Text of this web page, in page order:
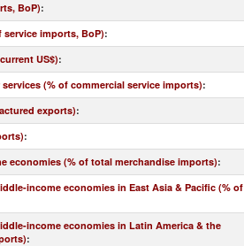
BoP):
imports, BoP):
US$):
(% of commercial service imports):
exports):
:
economies (% of total merchandise imports):
income economies in East Asia & Pacific (% of
income economies in Latin America & the
: